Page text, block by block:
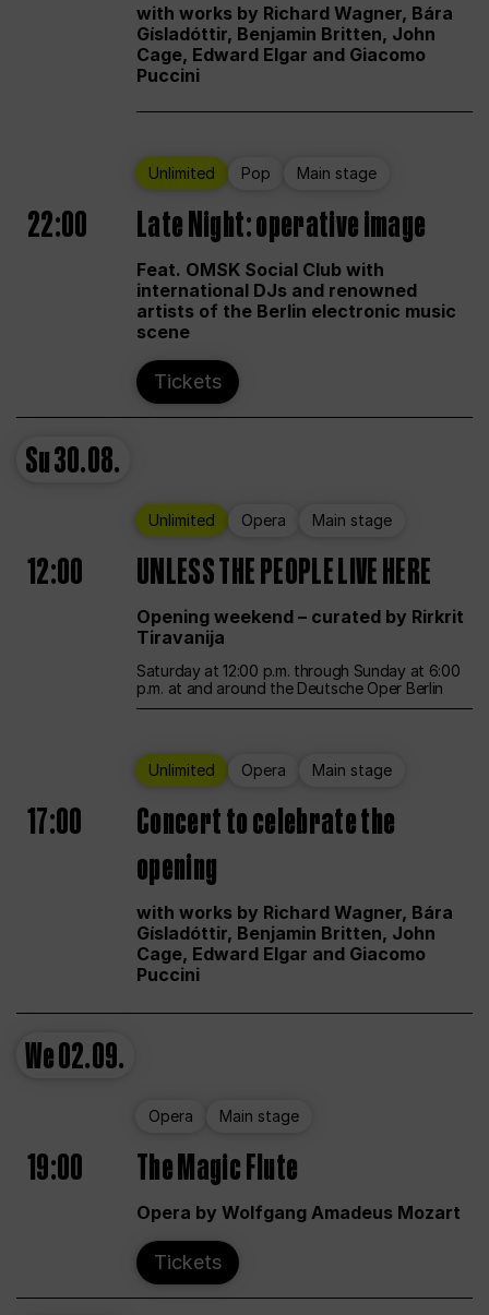
with works by Richard Wagner, Bára
Gísladóttir, Benjamin Britten, John
Cage, Edward Elgar and Giacomo
Puccini
Unlimited Pop Main stage
22:00 Late Night: operative image
Feat. OMSK Social Club with
international DJs and renowned
artists of the Berlin electronic music
scene
Tickets
Su30.08.
Unlimited Opera Main stage
12:00 UNLESS THE PEOPLE LIVE HERE
Opening weekend – curated by Rirkrit
Tiravanija
Saturday at 12:00 p.m. through Sunday at 6:00
p.m. at and around the Deutsche Oper Berlin
Unlimited Opera Main stage
17:00
Concert to celebrate the
opening
with works by Richard Wagner, Bára
Gísladóttir, Benjamin Britten, John
Cage, Edward Elgar and Giacomo
Puccini
We02.09.
Opera Main stage
19:00 The Magic Flute
Opera by Wolfgang Amadeus Mozart
Tickets